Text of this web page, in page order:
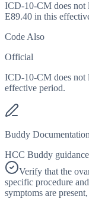
ICD-10-CM does not
E89.40 in this
Code Also
Official
ICD-10-CM does not
effective period.
Buddy
HCC Buddy guidance
Verify that the
specific procedure
symptoms are